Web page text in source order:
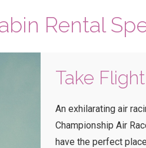
Rental
Take
An exhilarating air
Championship Air
have the perfect